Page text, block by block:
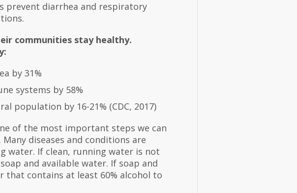
prevent diarrhea and respiratory
communities stay healthy.
by 31%
systems by 58%
population by 16-21% (CDC, 2017)
of the most important steps we can
diseases and conditions are
water. If clean, running water is not
and available water. If soap and
that contains at least 60% alcohol to